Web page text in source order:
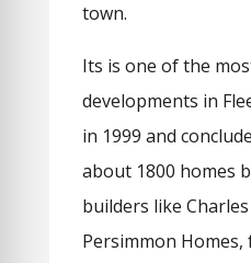
town.
Its is one of the
developments in
in 1999 and
about 1800 homes
builders like
Persimmon